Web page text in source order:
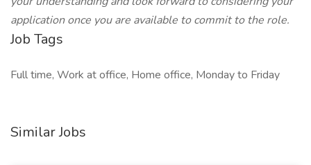
application once you are available to commit to the role.
Job Tags
Full time, Work at office, Home office, Monday to Friday
Similar Jobs